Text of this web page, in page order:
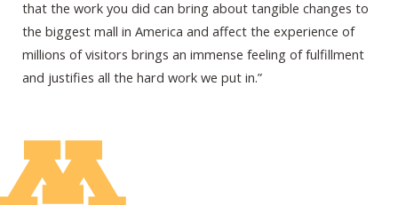
that the work you did can bring about tangible changes to
the biggest mall in America and affect the experience of
millions of visitors brings an immense feeling of fulfillment
and justifies all the hard work we put in.”